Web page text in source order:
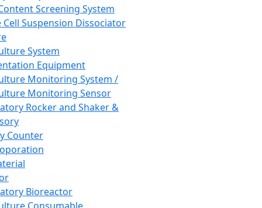
Screening System
Cell Suspension Dissociator
System
Equipment
Monitoring System /
Monitoring Sensor
Rocker and Shaker &
Counter
Bioreactor